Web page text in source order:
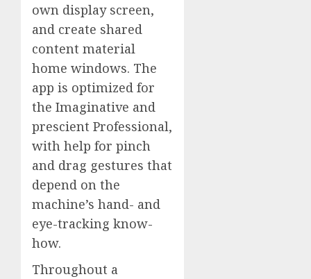
own display screen,
and create shared
content material
home windows. The
app is optimized for
the Imaginative and
prescient Professional,
with help for pinch
and drag gestures that
depend on the
machine’s hand- and
eye-tracking know-
how.
Throughout a